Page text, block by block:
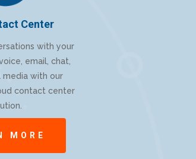
Center
with your
email, chat,
media with our
contact center
MORE